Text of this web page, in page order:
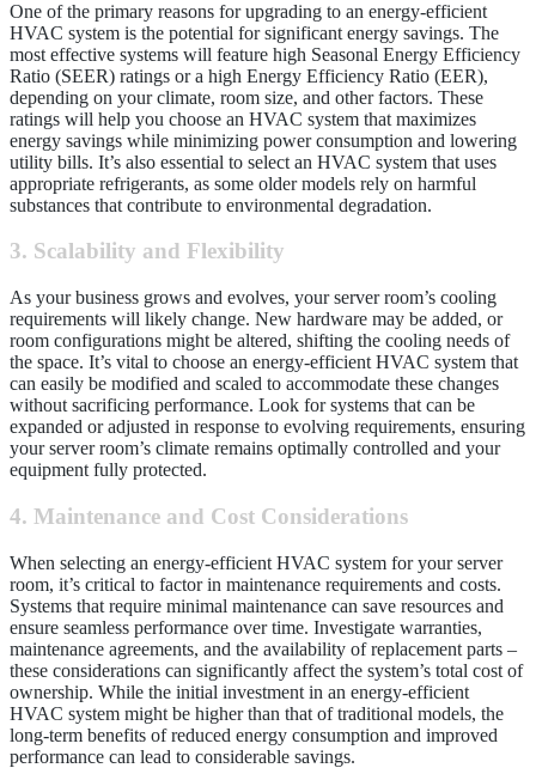
One of the primary reasons for upgrading to an energy-efficient
HVAC system is the potential for significant energy savings. The
most effective systems will feature high Seasonal Energy Efficiency
Ratio (SEER) ratings or a high Energy Efficiency Ratio (EER),
depending on your climate, room size, and other factors. These
ratings will help you choose an HVAC system that maximizes
energy savings while minimizing power consumption and lowering
utility bills. It’s also essential to select an HVAC system that uses
appropriate refrigerants, as some older models rely on harmful
substances that contribute to environmental degradation.
3. Scalability and Flexibility
As your business grows and evolves, your server room’s cooling
requirements will likely change. New hardware may be added, or
room configurations might be altered, shifting the cooling needs of
the space. It’s vital to choose an energy-efficient HVAC system that
can easily be modified and scaled to accommodate these changes
without sacrificing performance. Look for systems that can be
expanded or adjusted in response to evolving requirements, ensuring
your server room’s climate remains optimally controlled and your
equipment fully protected.
4. Maintenance and Cost Considerations
When selecting an energy-efficient HVAC system for your server
room, it’s critical to factor in maintenance requirements and costs.
Systems that require minimal maintenance can save resources and
ensure seamless performance over time. Investigate warranties,
maintenance agreements, and the availability of replacement parts –
these considerations can significantly affect the system’s total cost of
ownership. While the initial investment in an energy-efficient
HVAC system might be higher than that of traditional models, the
long-term benefits of reduced energy consumption and improved
performance can lead to considerable savings.